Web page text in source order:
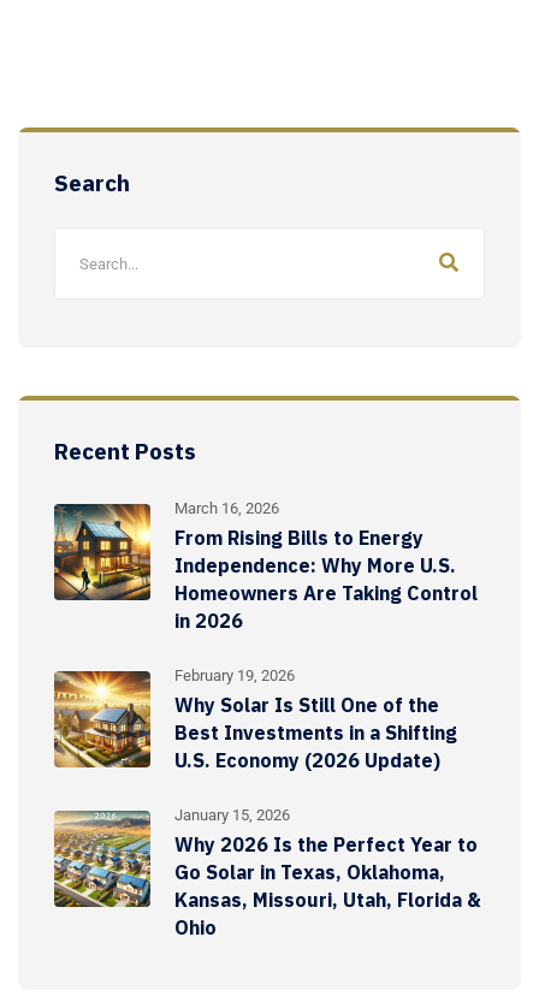
Search
Recent Posts
March 16, 2026
From Rising Bills to Energy
Independence: Why More U.S.
Homeowners Are Taking Control
in 2026
February 19, 2026
Why Solar Is Still One of the
Best Investments in a Shifting
U.S. Economy (2026 Update)
January 15, 2026
Why 2026 Is the Perfect Year to
Go Solar in Texas, Oklahoma,
Kansas, Missouri, Utah, Florida &
Ohio